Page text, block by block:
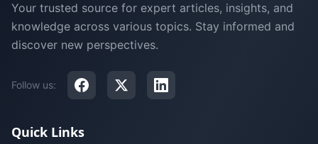
Your trusted source for expert articles, insights, and
knowledge across various topics. Stay informed and
discover new perspectives.
Follow us:
Quick Links